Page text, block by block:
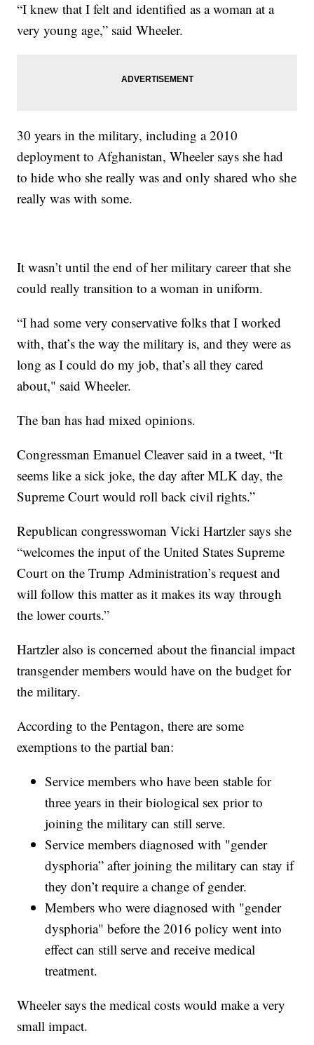
“I knew that I felt and identified as a woman at a
very young age,” said Wheeler.
30 years in the military, including a 2010
deployment to Afghanistan, Wheeler says she had
to hide who she really was and only shared who she
really was with some.
It wasn’t until the end of her military career that she
could really transition to a woman in uniform.
“I had some very conservative folks that I worked
with, that’s the way the military is, and they were as
long as I could do my job, that’s all they cared
about," said Wheeler.
The ban has had mixed opinions.
Congressman Emanuel Cleaver said in a tweet, “It
seems like a sick joke, the day after MLK day, the
Supreme Court would roll back civil rights.”
Republican congresswoman Vicki Hartzler says she
“welcomes the input of the United States Supreme
Court on the Trump Administration’s request and
will follow this matter as it makes its way through
the lower courts.”
Hartzler also is concerned about the financial impact
transgender members would have on the budget for
the military.
According to the Pentagon, there are some
exemptions to the partial ban:
Service members who have been stable for
three years in their biological sex prior to
joining the military can still serve.
Service members diagnosed with "gender
dysphoria” after joining the military can stay if
they don’t require a change of gender.
Members who were diagnosed with "gender
dysphoria" before the 2016 policy went into
effect can still serve and receive medical
treatment.
Wheeler says the medical costs would make a very
small impact.